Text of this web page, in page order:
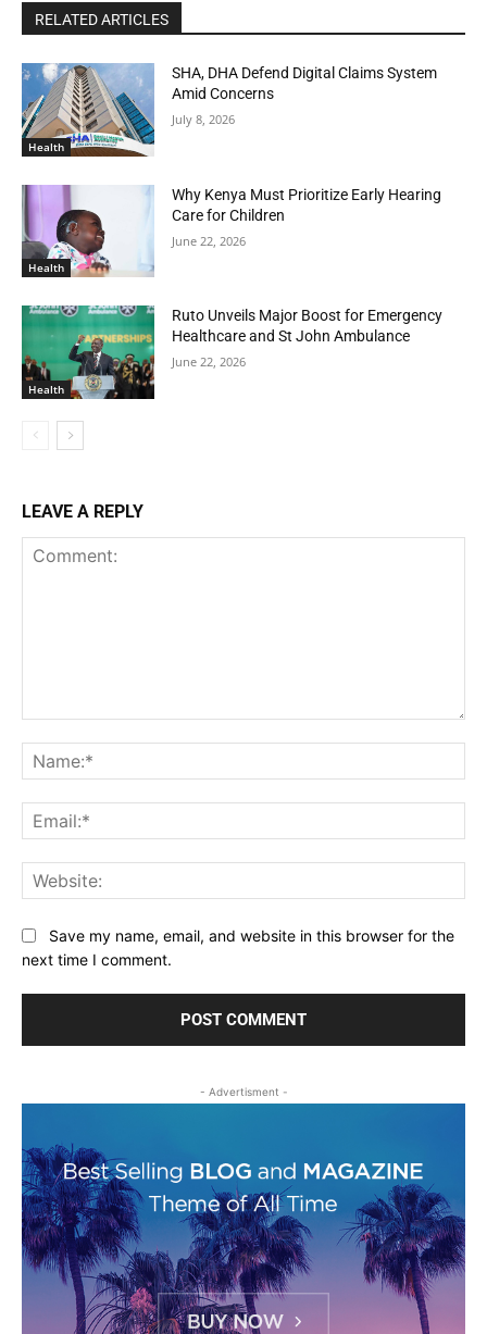
RELATED ARTICLES
Health
SHA, DHA Defend Digital Claims System
Amid Concerns
July 8, 2026
Health
Why Kenya Must Prioritize Early Hearing
Care for Children
June 22, 2026
Health
Ruto Unveils Major Boost for Emergency
Healthcare and St John Ambulance
June 22, 2026
LEAVE A REPLY
Save my name, email, and website in this browser for the
next time I comment.
- Advertisment -